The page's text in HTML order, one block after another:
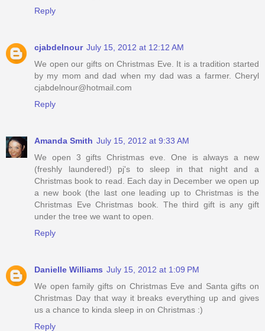
Reply
cjabdelnour July 15, 2012 at 12:12 AM
We open our gifts on Christmas Eve. It is a tradition started
by my mom and dad when my dad was a farmer. Cheryl
cjabdelnour@hotmail.com
Reply
Amanda Smith July 15, 2012 at 9:33 AM
We open 3 gifts Christmas eve. One is always a new
(freshly laundered!) pj's to sleep in that night and a
Christmas book to read. Each day in December we open up
a new book (the last one leading up to Christmas is the
Christmas Eve Christmas book. The third gift is any gift
under the tree we want to open.
Reply
Danielle Williams July 15, 2012 at 1:09 PM
We open family gifts on Christmas Eve and Santa gifts on
Christmas Day that way it breaks everything up and gives
us a chance to kinda sleep in on Christmas :)
Reply